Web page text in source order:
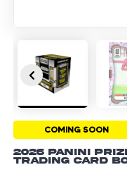
COMING SOON
2026 Panini
Trading Card